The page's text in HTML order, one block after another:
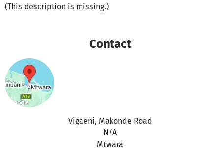
(This description is missing.)
Contact
Vigaeni, Makonde Road
N/A
Mtwara